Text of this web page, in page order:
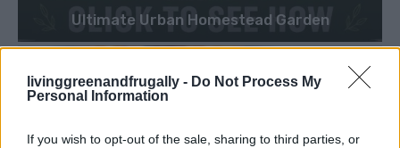
livinggreenandfrugally - Do Not Process My
Personal Information
If you wish to opt-out of the sale, sharing to third parties, or
Ultimate Urban Homestead Garden